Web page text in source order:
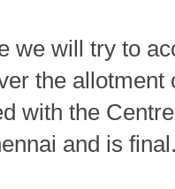
we will try to
the allotment
with the
and is